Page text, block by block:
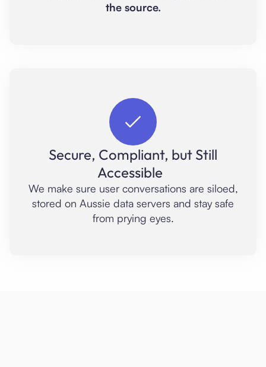
the source.
Secure, Compliant, but Still
Accessible
We make sure user conversations are siloed,
stored on Aussie data servers and stay safe
from prying eyes.